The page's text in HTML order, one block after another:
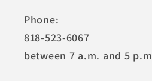
Phone:
818-523-6067
between 7 a.m. and 5 p.m